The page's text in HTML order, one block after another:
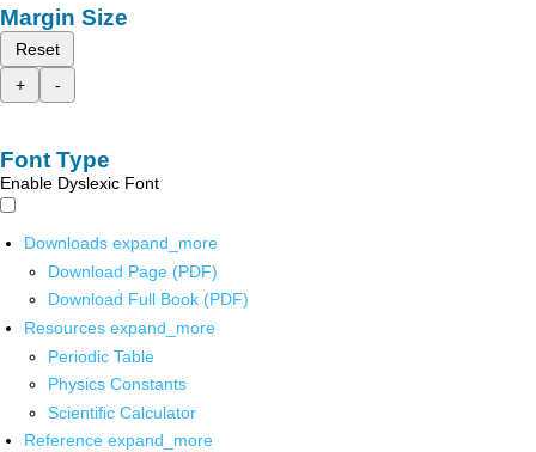
Margin Size
Reset
+
-
Font Type
Enable Dyslexic Font
Downloads expand_more
Download Page (PDF)
Download Full Book (PDF)
Resources expand_more
Periodic Table
Physics Constants
Scientific Calculator
Reference expand_more